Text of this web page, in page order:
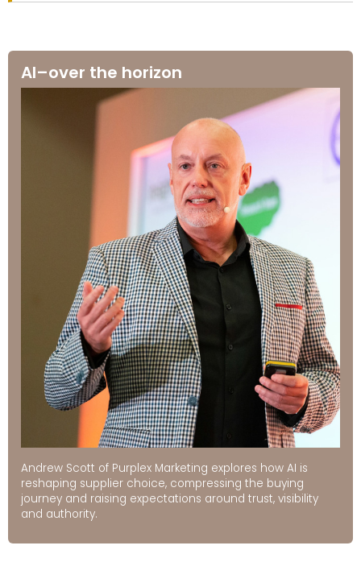
AI–over the horizon
Andrew Scott of Purplex Marketing explores how AI is
reshaping supplier choice, compressing the buying
journey and raising expectations around trust, visibility
and authority.